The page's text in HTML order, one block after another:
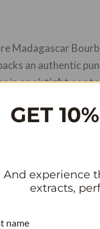
Madagascar
an authentic
in anairtight
in essential oils,
effectively
to learn how to
GET
And experience
extracts,
name